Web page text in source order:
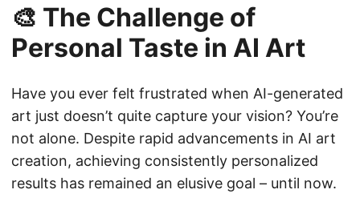
🎨 The Challenge of
Personal Taste in AI Art
Have you ever felt frustrated when AI-generated
art just doesn’t quite capture your vision? You’re
not alone. Despite rapid advancements in AI art
creation, achieving consistently personalized
results has remained an elusive goal – until now.